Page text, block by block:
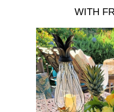
WITH